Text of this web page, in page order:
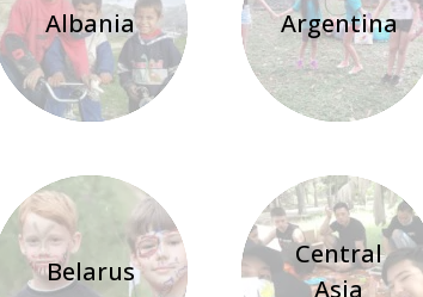
Albania Argentina
Belarus
Central
Asia